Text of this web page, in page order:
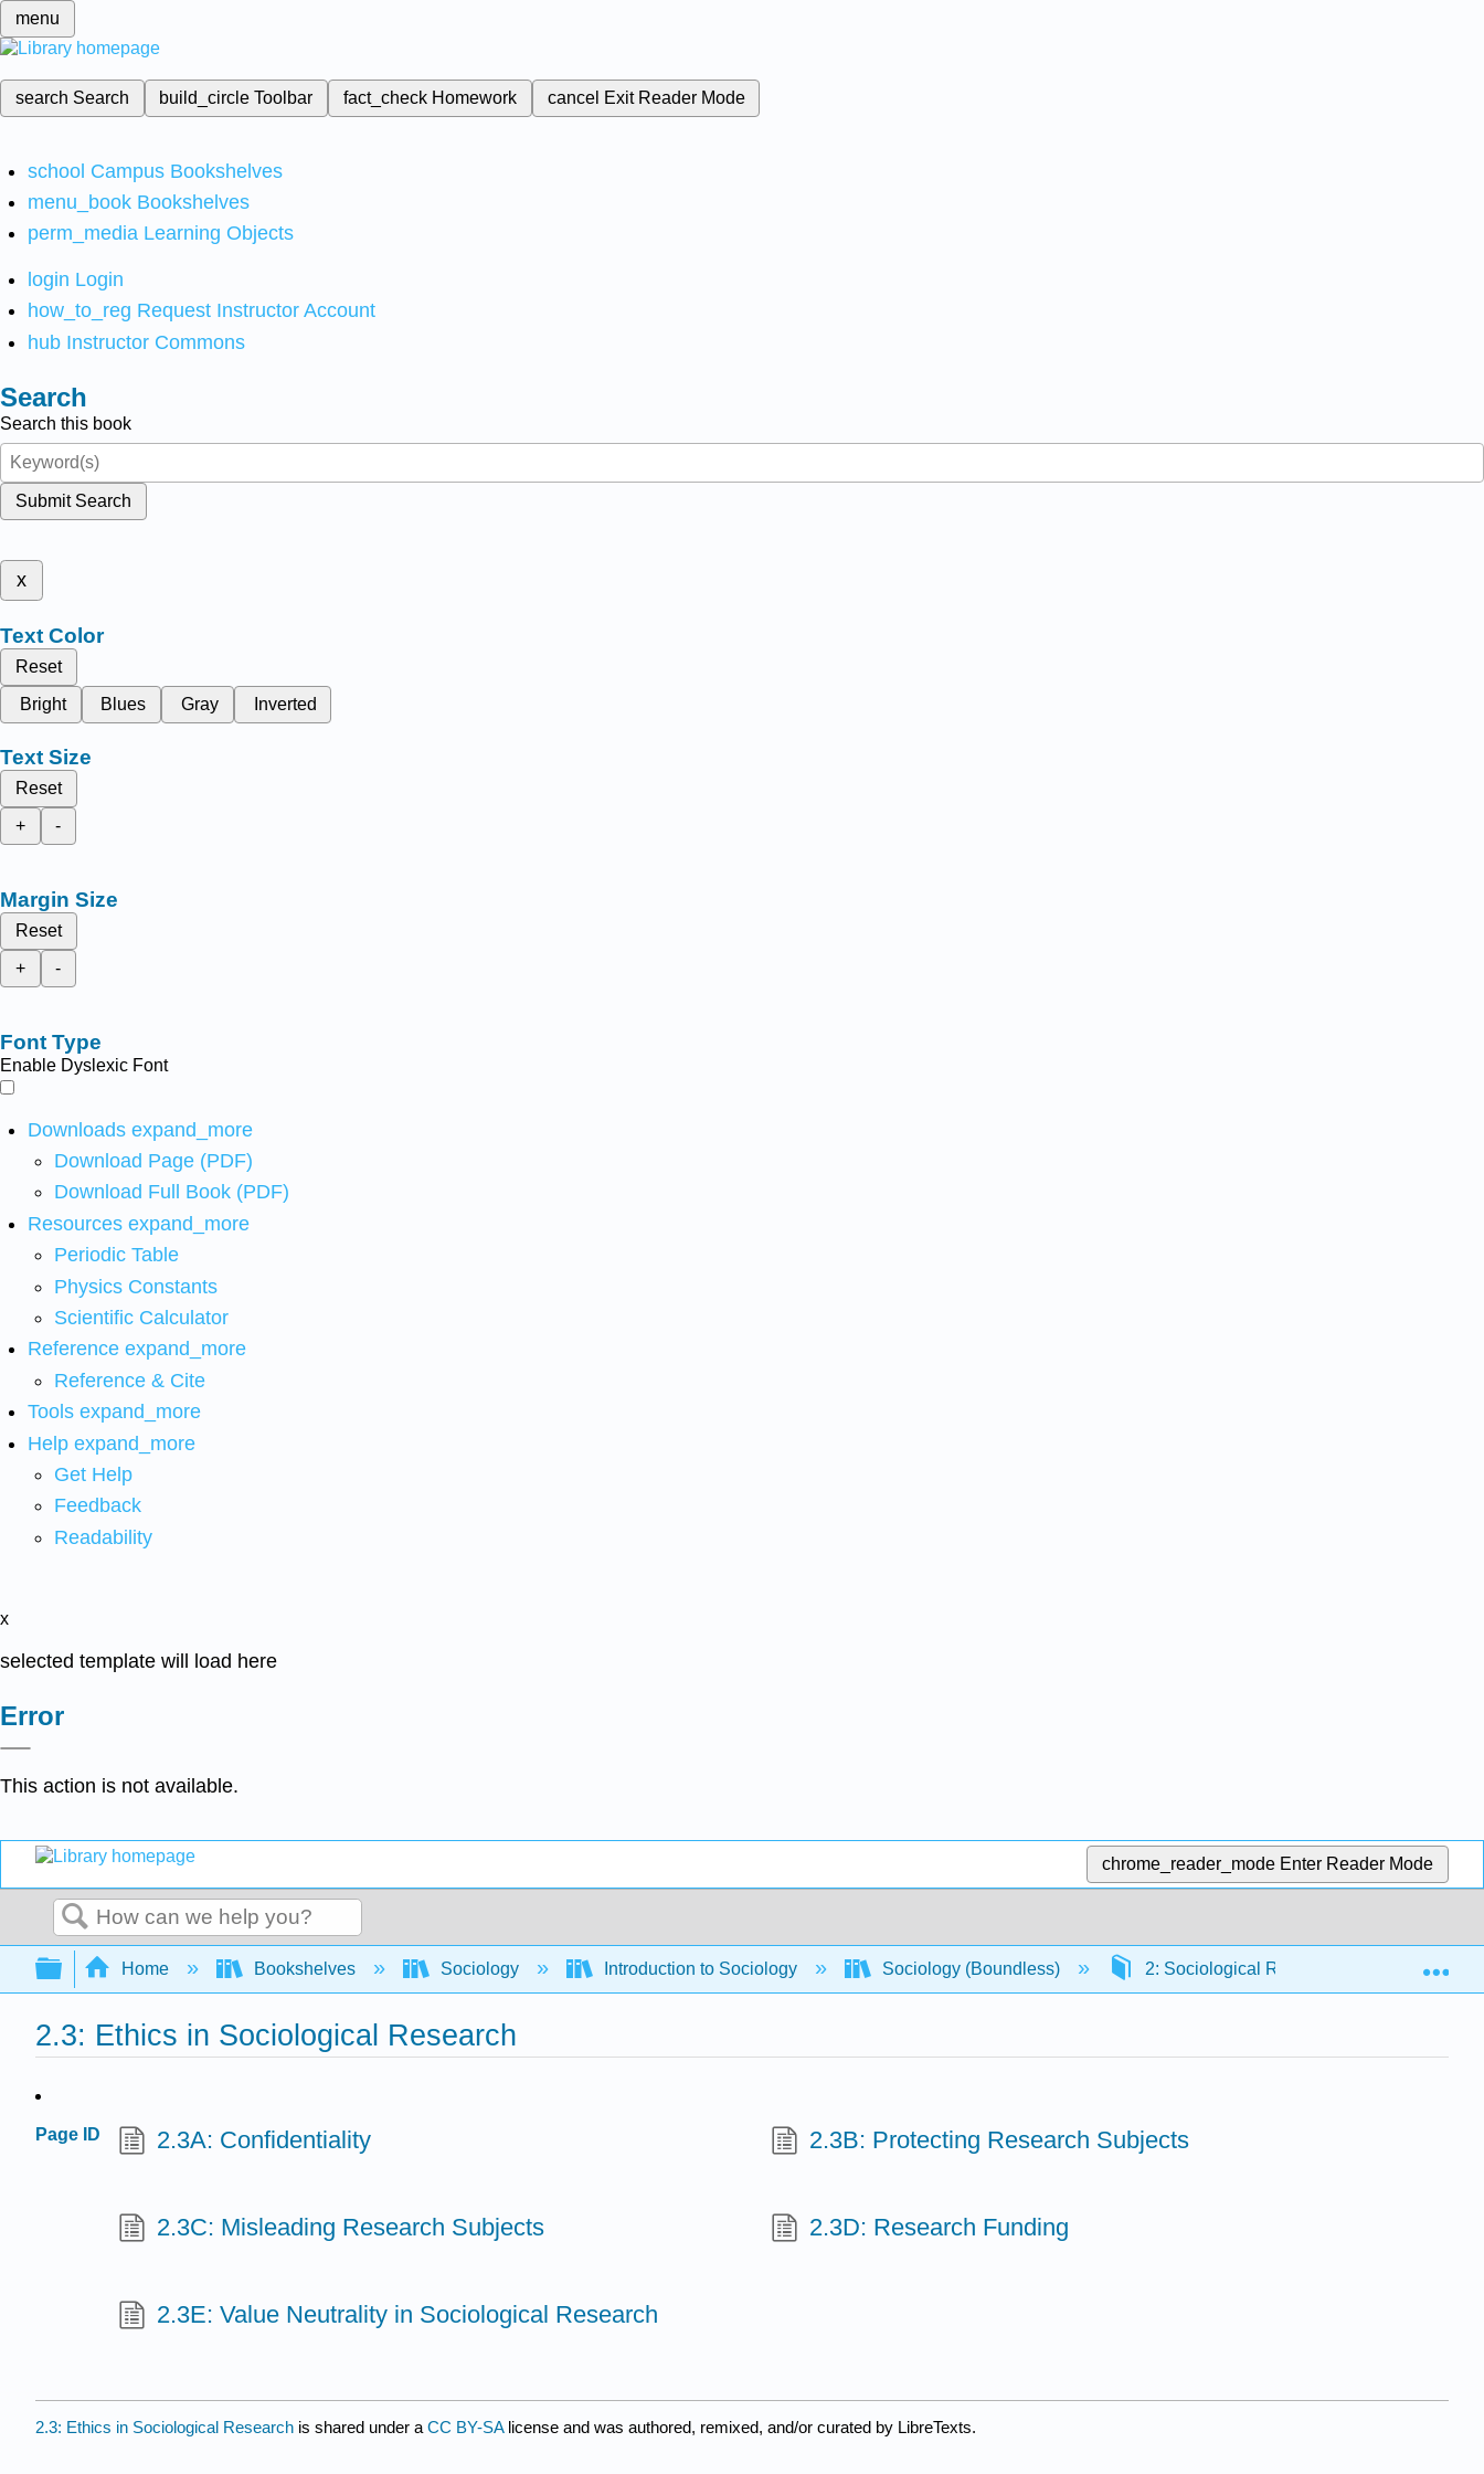
menu
search Search build_circleToolbar fact_check Homework cancel Exit Reader Mode
school Campus Bookshelves
menu_book Bookshelves
perm_media Learning Objects
login Login
how_to_reg Request Instructor Account
hub Instructor Commons
Search
Search this book
Submit Search
x
Text Color
Reset
Bright
Blues Gray Inverted
Text Size
Reset
+
-
Margin Size
Reset
+
-
Font Type
Enable Dyslexic Font
Downloads expand_more
Download Page (PDF)
Download Full Book (PDF)
Resources expand_more
Periodic Table
Physics Constants
Scientific Calculator
Reference expand_more
Reference & Cite
Tools expand_more
Help expand_more
Get Help
Feedback
Readability
x
selected template will load here
Error
This action is not available.
chrome_reader_mode Enter Reader Mode
Search
Expand/collapse global hierarchy
Home Bookshelves Sociology Introduction to Sociology Sociology (Boundless) 2: Sociological Research 2.3:
2.3: Ethics in Sociological Research
Page ID 2.3A: Confidentiality 2.3B: Protecting Research Subjects
2.3C: Misleading Research Subjects 2.3D: Research Funding
2.3E: Value Neutrality in Sociological Research
2.3: Ethics in Sociological Research is shared under a CC BY-SA license and was authored, remixed, and/or curated by LibreTexts.